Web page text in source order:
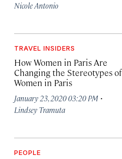
Nicole Antonio
TRAVEL INSIDERS
How Women in Paris Are
Changing the Stereotypes of
Women in Paris
January 23, 2020 03:20 PM ·
Lindsey Tramuta
PEOPLE